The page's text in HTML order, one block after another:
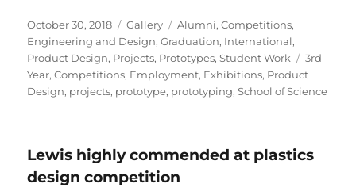
Posted
on
October 30, 2018 Format
Gallery Categories
Alumni,Competitions,
Engineering and Design,Graduation, International,
Product Design, Projects, Prototypes,Student Work Tags
3rd
Year,Competitions, Employment, Exhibitions, Product
Design, projects, prototype, prototyping,School of Science
Lewis highly commended at plastics
design competition